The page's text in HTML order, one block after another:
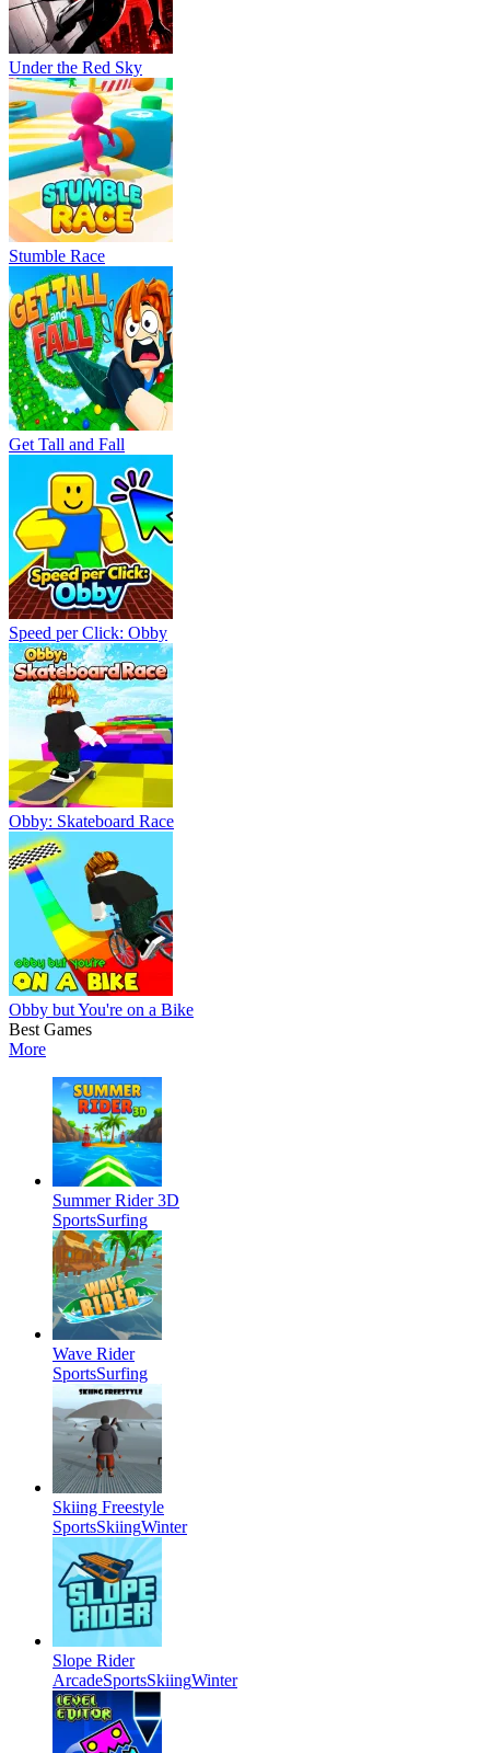
Under the Red Sky
Stumble Race
Get Tall and Fall
Speed per Click: Obby
Obby: Skateboard Race
Obby but You're on a Bike
Best Games
More
Summer Rider 3D
SportsSurfing
Wave Rider
SportsSurfing
Skiing Freestyle
SportsSkiingWinter
Slope Rider
ArcadeSportsSkiingWinter